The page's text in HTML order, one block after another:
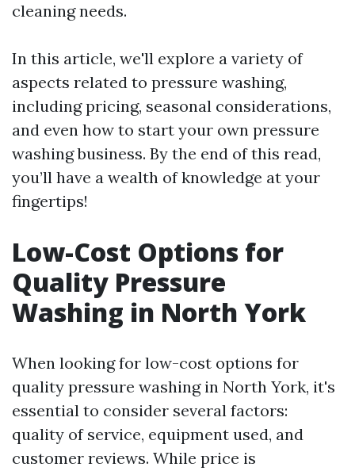
cleaning needs.
In this article, we'll explore a variety of
aspects related to pressure washing,
including pricing, seasonal considerations,
and even how to start your own pressure
washing business. By the end of this read,
you’ll have a wealth of knowledge at your
fingertips!
Low-Cost Options for
Quality Pressure
Washing in North York
When looking for low-cost options for
quality pressure washing in North York, it's
essential to consider several factors:
quality of service, equipment used, and
customer reviews. While price is